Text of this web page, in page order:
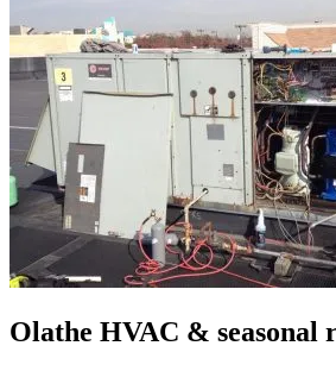
Olathe HVAC & seasonal